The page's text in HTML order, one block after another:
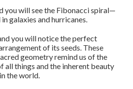
you will see the Fibonacci spiral—
galaxies and hurricanes.
you will notice the perfect
of its seeds. These
geometry remind us of the
all things and the inherent beauty
the world.